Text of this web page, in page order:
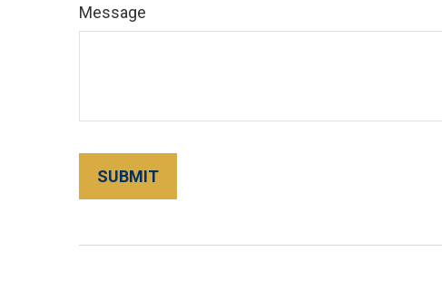
Message